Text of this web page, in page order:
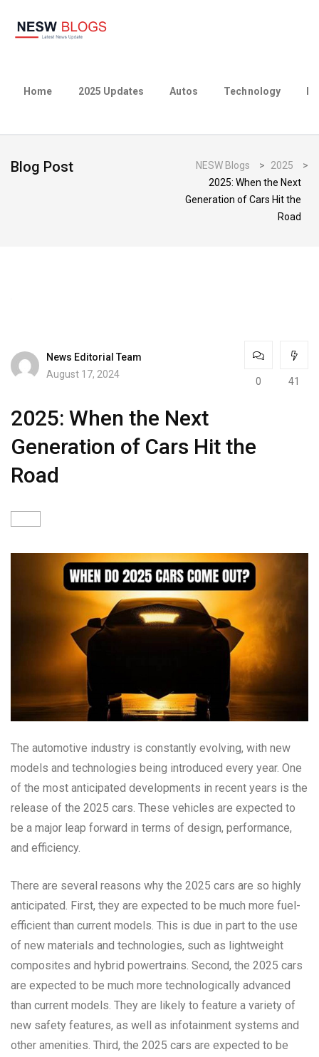
Home 2025 Updates Autos Technology
Blog Post NESW Blogs > 2025
>
2025: When the Next
Generation of Cars Hit the
Road
News Editorial Team
August 17, 2024
0 41
2025: When the Next
Generation of Cars Hit the
Road
The automotive industry is constantly evolving, with new
models and technologies being introduced every year. One
of the most anticipated developments in recent years is the
release of the 2025 cars. These vehicles are expected to
be a major leap forward in terms of design, performance,
and efficiency.
There are several reasons why the 2025 cars are so highly
anticipated. First, they are expected to be much more fuel-
efficient than current models. This is due in part to the use
of new materials and technologies, such as lightweight
composites and hybrid powertrains. Second, the 2025 cars
are expected to be much more technologically advanced
than current models. They are likely to feature a variety of
new safety features, as well as infotainment systems and
other amenities. Third, the 2025 cars are expected to be